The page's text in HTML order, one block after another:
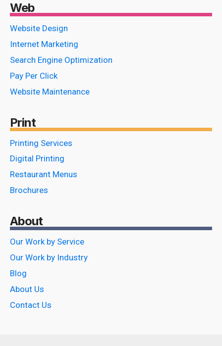
Web
Website Design
Internet Marketing
Search Engine Optimization
Pay Per Click
Website Maintenance
Print
Printing Services
Digital Printing
Restaurant Menus
Brochures
About
Our Work by Service
Our Work by Industry
Blog
About Us
Contact Us